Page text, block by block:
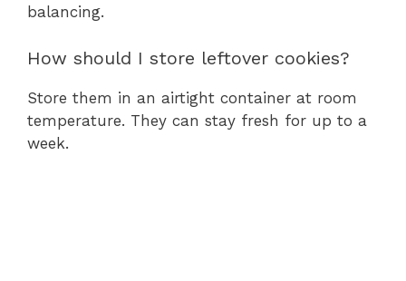
balancing.
How should I store leftover cookies?
Store them in an airtight container at room
temperature. They can stay fresh for up to a
week.